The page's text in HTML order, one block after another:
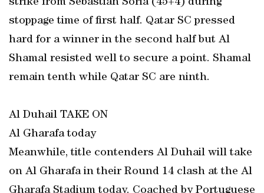
strike from Sebastian Soria (45+4) during
stoppage time of first half. Qatar SC pressed
hard for a winner in the second half but Al
Shamal resisted well to secure a point. Shamal
remain tenth while Qatar SC are ninth.
Al Duhail TAKE ON
Al Gharafa today
Meanwhile, title contenders Al Duhail will take
on Al Gharafa in their Round 14 clash at the Al